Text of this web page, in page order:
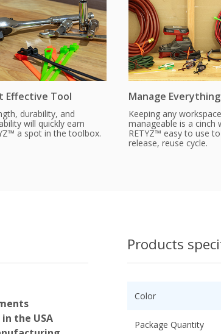
Effective Tool
durability, and
will quickly earn
a spot in the toolbox.
Manage Everything
Keeping any workspace
manageable is a cinch
RETYZ™ easy to use
release, reuse cycle.
the USA
Products
Color
Package Quantity